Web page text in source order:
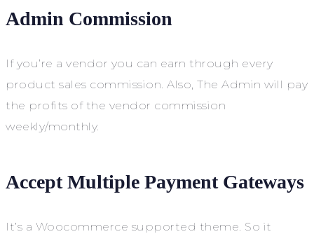
Admin Commission
If you’re a vendor you can earn through every
product sales commission. Also, The Admin will pay
the profits of the vendor commission
weekly/monthly.
Accept Multiple Payment Gateways
It’s a Woocommerce supported theme. So it